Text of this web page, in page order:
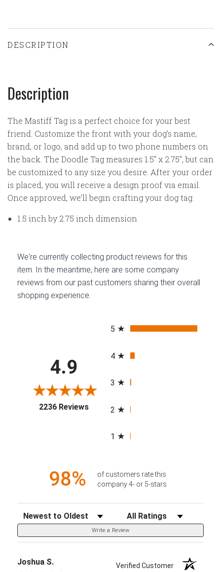
DESCRIPTION
Description
The Mastiff Tag is a perfect choice for your best
friend. Customize the front with your dog’s name,
brand, or logo, and add up to two phone numbers on
the back. The Doodle Tag measures 1.5" x 2.75",but can
be customized to any size you desire. After your order
is placed, you will receive a design proof via email.
Once approved, we’ll begin crafting your dog tag.
1.5 inch by 2.75 inch dimension
We're currently collecting product reviews for this
item. In the meantime, here are some company
reviews from our past customers sharing their overall
shopping experience.
4.9
2236 Reviews(opens in a new tab)
5
4
3
2
1
98%
of customers rate this
company 4- or 5-stars
Sort Reviews Filter Reviews by Rating
Write a Review
Joshua S. Verified Customer